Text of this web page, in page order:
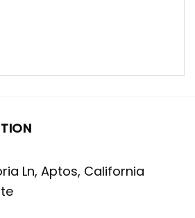
Ln, Aptos, California